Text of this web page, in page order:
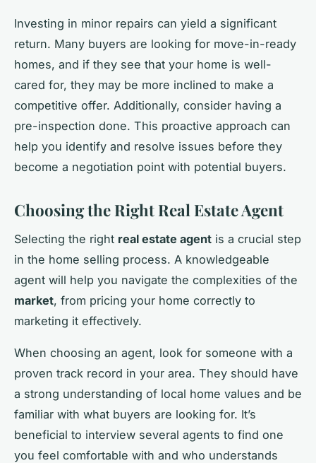
Investing in minor repairs can yield a significant
return. Many buyers are looking for move-in-ready
homes, and if they see that your home is well-
cared for, they may be more inclined to make a
competitive offer. Additionally, consider having a
pre-inspection done. This proactive approach can
help you identify and resolve issues before they
become a negotiation point with potential buyers.
Choosing the Right Real Estate Agent
Selecting the right real estate agent is a crucial step
in the home selling process. A knowledgeable
agent will help you navigate the complexities of the
market, from pricing your home correctly to
marketing it effectively.
When choosing an agent, look for someone with a
proven track record in your area. They should have
a strong understanding of local home values and be
familiar with what buyers are looking for. It’s
beneficial to interview several agents to find one
you feel comfortable with and who understands